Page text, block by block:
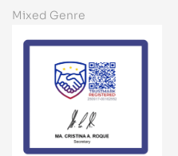
Mixed Genre